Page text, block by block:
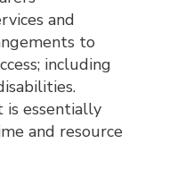
and
to
including
essentially
and resource